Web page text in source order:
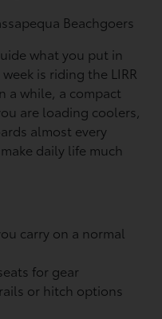
Beachgoers
what you put in
is riding the LIRR
a while, a compact
are loading coolers,
almost every
daily life much
carry on a normal
for gear
or hitch options